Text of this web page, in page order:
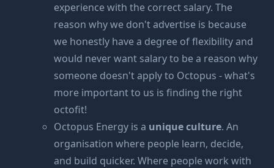
experience with the correct salary. The
reason why we don't advertise is because
we honestly have a degree of flexibility and
would never want salary to be a reason why
someone doesn't apply to Octopus - what's
more important to us is finding the right
octofit!
Octopus Energy is a unique culture. An
organisation where people learn, decide,
and build quicker. Where people work with